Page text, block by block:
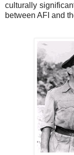
culturally
between AFI and